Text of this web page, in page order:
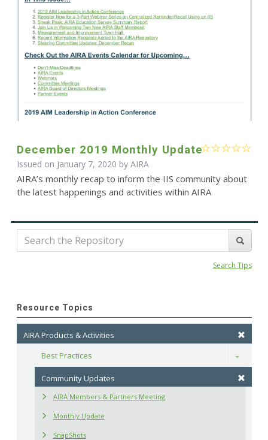
December 2019 Monthly Update
Issued on January 7, 2020 by AIRA
AIRA’s monthly recap to inform the IIS community about
the latest happenings and activities within AIRA
Search Tips
Resource Topics
AIRA Products & Activities
Best Practices
Toggle
Community Updates
AIRA Members & Partners Meeting
Monthly Update
SnapShots